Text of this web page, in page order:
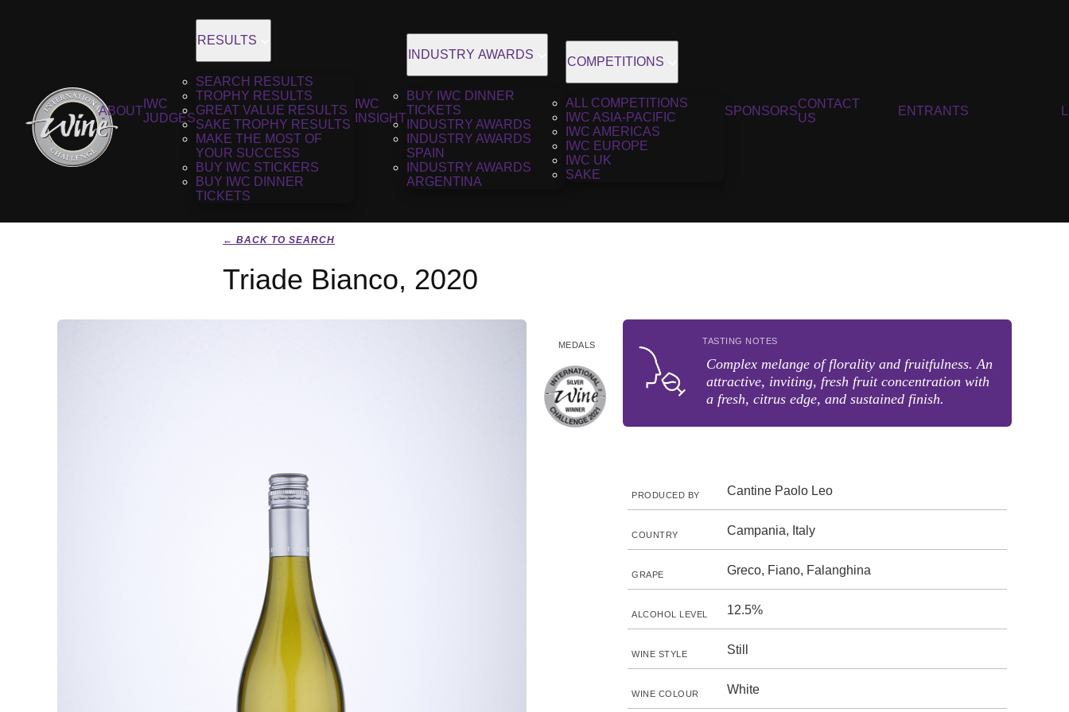
ABOUT
IWC
JUDGES
RESULTS
SEARCH RESULTS
TROPHY RESULTS
GREAT VALUE RESULTS
SAKE TROPHY RESULTS
MAKE THE MOST OF
YOUR SUCCESS
BUY IWC STICKERS
BUY IWC DINNER
TICKETS
IWC
INSIGHT
INDUSTRY AWARDS
BUY IWC DINNER
TICKETS
INDUSTRY AWARDS
INDUSTRY AWARDS
SPAIN
INDUSTRY AWARDS
ARGENTINA
COMPETITIONS
ALL COMPETITIONS
IWC ASIA-PACIFIC
IWC AMERICAS
IWC EUROPE
IWC UK
SAKE
SPONSORS
CONTACT
US
ENTRANTS
← BACK TO SEARCH
Triade Bianco, 2020
MEDALS TASTING NOTES
Complex melange of florality and fruitfulness. An
attractive, inviting, fresh fruit concentration with
a fresh, citrus edge, and sustained finish.
PRODUCED BY Cantine Paolo Leo
COUNTRY Campania, Italy
GRAPE Greco, Fiano, Falanghina
ALCOHOL LEVEL 12.5%
WINE STYLE Still
WINE COLOUR White